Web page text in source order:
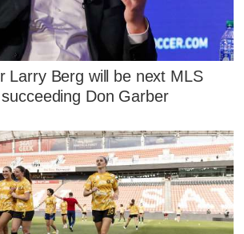
Larry Berg will be next MLS
Don Garber